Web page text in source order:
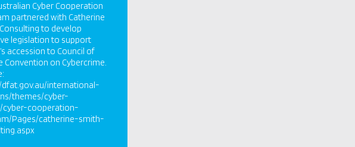
Cyber Cooperation
partnered with Catherine
to develop
legislation to support
accession to Council of
Convention on Cybercrime.
dfat.gov.au/international-
themes/cyber-
cyber-cooperation-
Pages/catherine-smith-